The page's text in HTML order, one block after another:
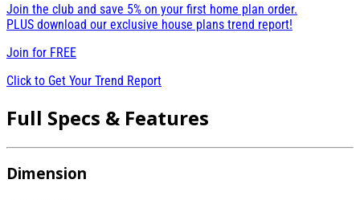
Join the club and save 5% on your first home plan order.
PLUS download our exclusive house plans trend report!
Join for FREE
Click to Get Your Trend Report
Full Specs & Features
Dimension